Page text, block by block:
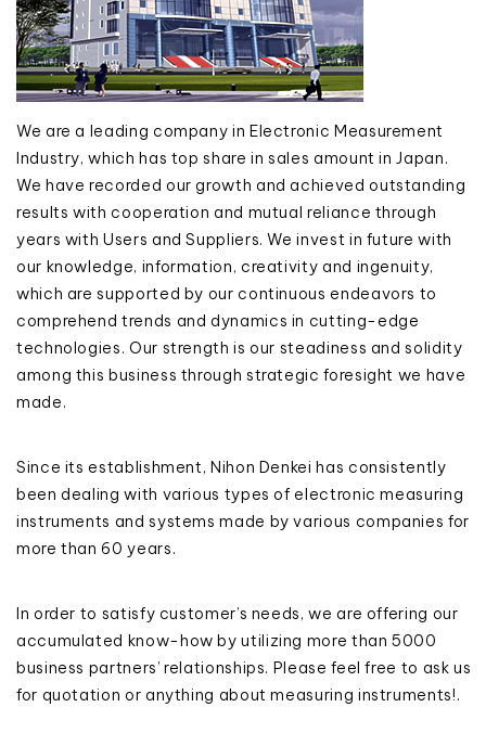
We are a leading company in Electronic Measurement
Industry, which has top share in sales amount in Japan.
We have recorded our growth and achieved outstanding
results with cooperation and mutual reliance through
years with Users and Suppliers. We invest in future with
our knowledge, information, creativity and ingenuity,
which are supported by our continuous endeavors to
comprehend trends and dynamics in cutting-edge
technologies. Our strength is our steadiness and solidity
among this business through strategic foresight we have
made.
Since its establishment, Nihon Denkei has consistently
been dealing with various types of electronic measuring
instruments and systems made by various companies for
more than 60 years.
In order to satisfy customer’s needs, we are offering our
accumulated know-how by utilizing more than 5000
business partners’ relationships. Please feel free to ask us
for quotation or anything about measuring instruments!.